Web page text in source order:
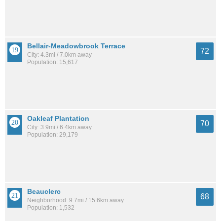
Bellair-Meadowbrook Terrace
City: 4.3mi / 7.0km away
Population: 15,617
72
Oakleaf Plantation
City: 3.9mi / 6.4km away
Population: 29,179
70
Beauclerc
Neighborhood: 9.7mi / 15.6km away
Population: 1,532
68